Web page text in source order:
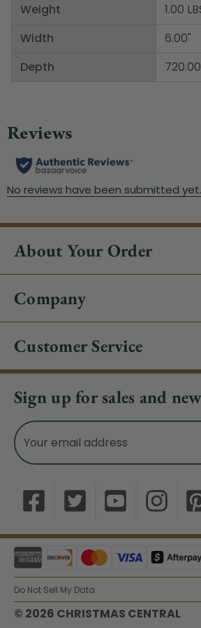
Weight
Width
Depth
1.00
6.00"
About Your Order
Company
Customer Service
Sign up for sales and
Email
Address
© 2026 CHRISTMAS CENTRAL
Do Not Sell My Data